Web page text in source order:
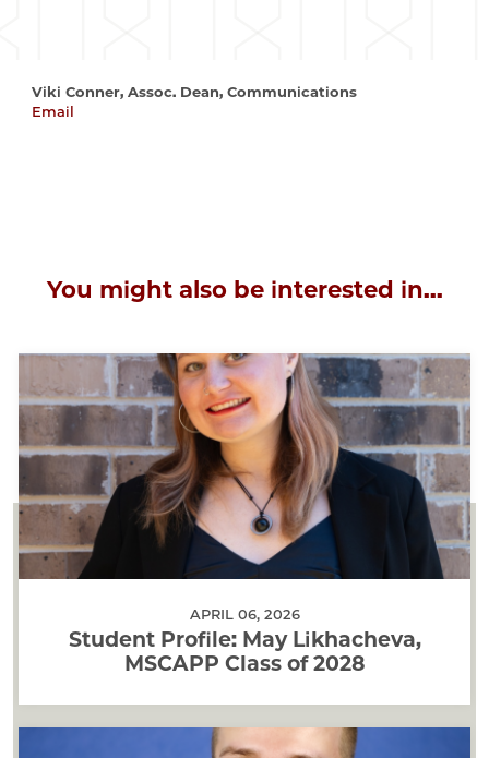
Viki Conner, Assoc. Dean, Communications
Email
You might also be interested in...
APRIL 06, 2026
Student Profile: May Likhacheva,
MSCAPP Class of 2028